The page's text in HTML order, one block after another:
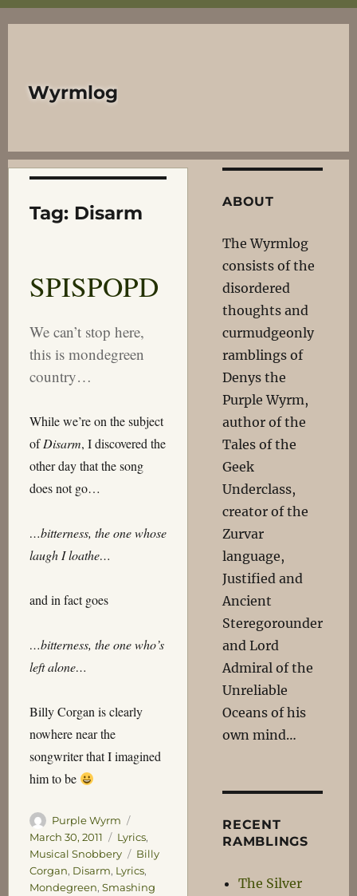
Wyrmlog
Tag: Disarm
SPISPOPD
We can’t stop here,
this is mondegreen
country…
While we’re on the subject
ofDisarm, I discovered the
other day that the song
does not go…
…bitterness, the one whose
laugh I loathe…
and in fact goes
…bitterness, the one who’s
left alone…
Billy Corgan is clearly
nowhere near the
songwriter that I imagined
him to be
Author
Purple Wyrm
on
March 30, 2011 Categories
Lyrics,
Musical Snobbery
Tags
Billy
Corgan, Disarm, Lyrics,
Mondegreen, Smashing
ABOUT
The Wyrmlog
consists of the
disordered
thoughts and
curmudgeonly
ramblings of
Denys the
Purple Wyrm,
author of the
Tales of the
Geek
Underclass,
creator of the
Zurvar
language,
Justified and
Ancient
Steregorounder
and Lord
Admiral of the
Unreliable
Oceans of his
own mind…
RECENT
RAMBLINGS
The Silver